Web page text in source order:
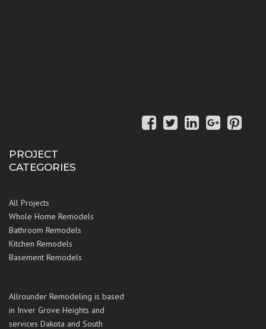
PROJECT
CATEGORIES
All Projects
Whole Home Remodels
Bathroom Remodels
Kitchen Remodels
Basement Remodels
Allrounder Remodeling is based
in Inver Grove Heights and
services Dakota and South